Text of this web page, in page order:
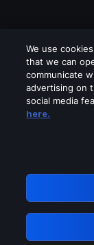
We use
that we can
communicate
advertising on
social media
here.